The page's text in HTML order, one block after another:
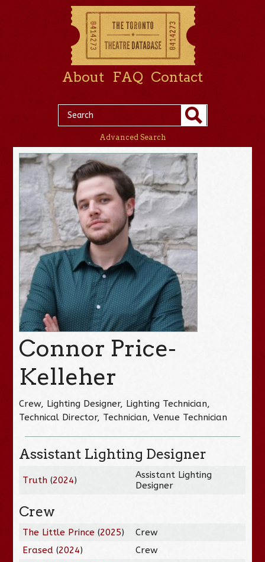
About FAQ Contact
Advanced Search
Connor Price-
Kelleher
Crew, Lighting Designer, Lighting Technician,
Technical Director, Technician, Venue Technician
Assistant Lighting Designer
Truth (2024)
Assistant Lighting
Designer
Crew
The Little Prince (2025)
Crew
Erased (2024)
Crew